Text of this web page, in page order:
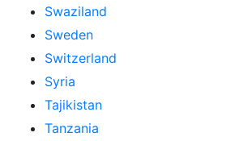
Swaziland
Sweden
Switzerland
Syria
Tajikistan
Tanzania